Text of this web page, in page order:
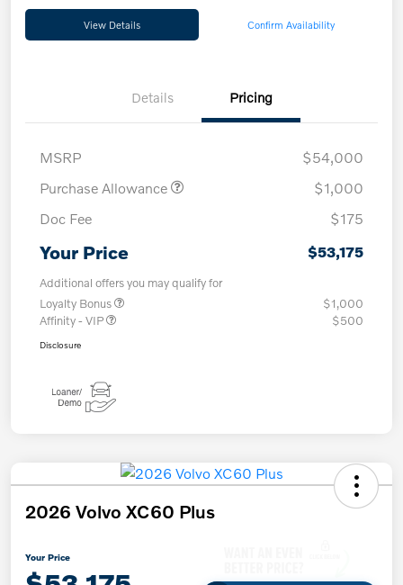
View Details Confirm Availability
Details Pricing
MSRP
$54,000
Purchase Allowance
$1,000
Doc Fee
$175
Your Price $53,175
Additional offers you may qualify for
Loyalty Bonus
$1,000
Affinity - VIP
$500
Disclosure
2026 Volvo XC60 Plus
Your Price